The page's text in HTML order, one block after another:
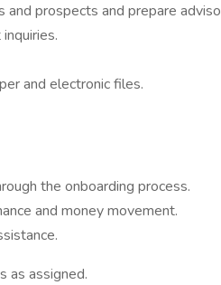
prospects and prepare
and electronic files.
the onboarding process.
and money movement.
as assigned.